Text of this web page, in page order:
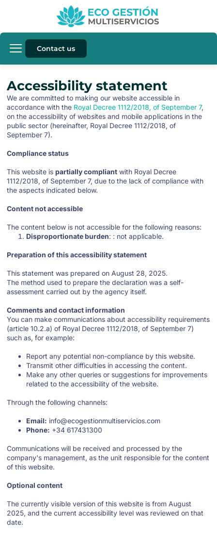
Contact us
Accessibility statement
We are committed to making our website accessible in
accordance with the Royal Decree 1112/2018, of September 7,
on the accessibility of websites and mobile applications in the
public sector (hereinafter, Royal Decree 1112/2018, of
September 7).
Compliance status
This website is partially compliant with Royal Decree
1112/2018, of September 7, due to the lack of compliance with
the aspects indicated below.
Content not accessible
The content below is not accessible for the following reasons:
Disproportionate burden: : not applicable.
Preparation of this accessibility statement
This statement was prepared on August 28, 2025.
The method used to prepare the declaration was a self-
assessment carried out by the agency itself.
Comments and contact information
You can make communications about accessibility requirements
(article 10.2.a) of Royal Decree 1112/2018, of September 7)
such as, for example:
Report any potential non-compliance by this website.
Transmit other difficulties in accessing the content.
Make any other queries or suggestions for improvements
related to the accessibility of the website.
Through the following channels:
Email: info@ecogestionmultiservicios.com
Phone: +34 617431300
Communications will be received and processed by the
company's management, as the unit responsible for the content
of this website.
Optional content
The currently visible version of this website is from August
2025, and the current accessibility level was reviewed on that
date.